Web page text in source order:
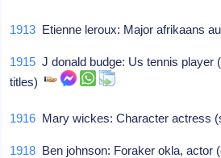
1913 Etienne leroux: Major afrikaans
1915 J donald budge: Us tennis player
titles)
1916 Mary wickes: Character actress
1918 Ben johnson: Foraker okla, actor